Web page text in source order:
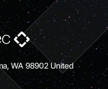
WA 98902 United